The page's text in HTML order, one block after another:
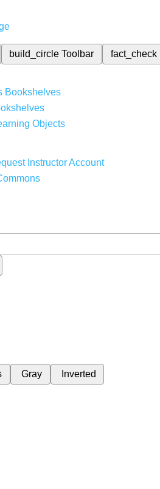
build_circleToolbar fact_check
Bookshelves
Objects
Instructor Account
Gray Inverted